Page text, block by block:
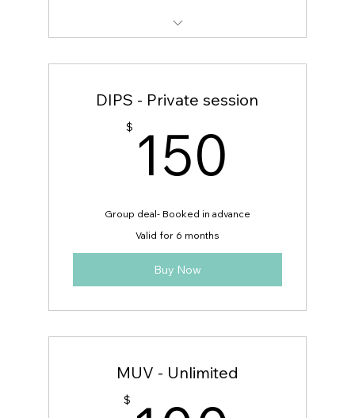
DIPS - Private session
$ 150
Group deal- Booked in advance
Valid for 6 months
Buy Now
MUV - Unlimited
$